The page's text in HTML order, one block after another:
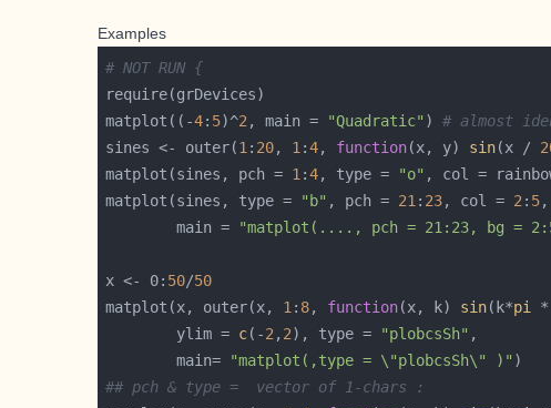
Examples
# NOT RUN {
matplot((-4: 5)^2 , main = "Quadratic" ) # almost
sines <- outer(1 : 20, 1 :4, function(x, y) sin(x /
matplot(sines, pch = 1 :4, type = "o"
matplot(sines, type =
"b" , pch = 21 : 23, col = 2 : 5
        main =
"matplot(...., pch = 21:23, bg =
x <- 0: 50/50
matplot(x, outer(x, 1 : 8, function(x, k) sin(k*pi
        ylim =
c(-2 , 2), type = "plobcsSh"
        main=
"matplot(,type = \"plobcsSh\" )"
## pch & type =  vector of 1-chars :